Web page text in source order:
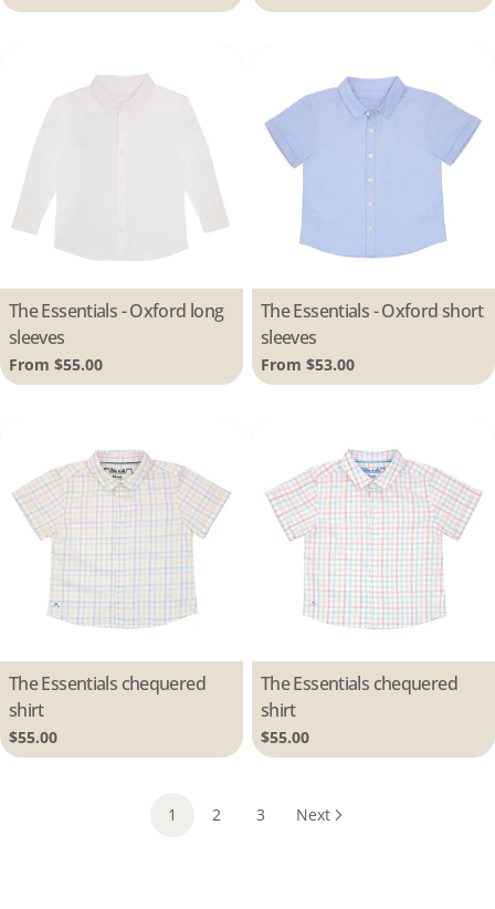
price
price
Type:
The Essentials - Oxford long
sleeves
Regular
price
From $55.00
Type:
The Essentials - Oxford short
sleeves
Regular
price
From $53.00
Type:
The Essentials chequered
shirt
Regular
price
$55.00
Type:
The Essentials chequered
shirt
Regular
price
$55.00
1 2 3 Next